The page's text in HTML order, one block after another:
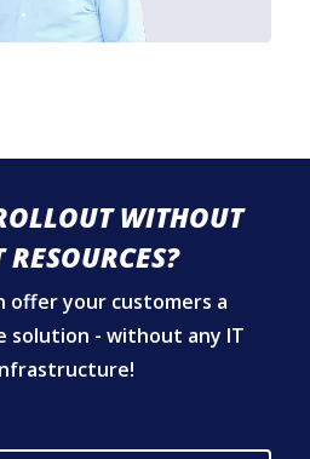
WITHOUT
offer your customers a
solution - without any IT